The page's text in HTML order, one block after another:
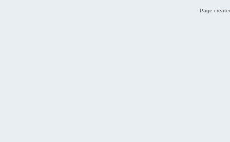
Page